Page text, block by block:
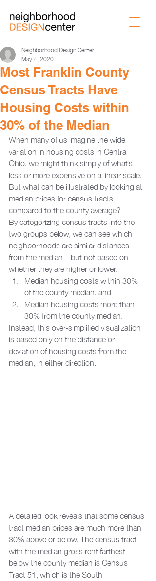
Most Franklin County
Census Tracts Have
Housing Costs within
30% of the Median
Neighborhood Design Center
May 4, 2020
When many of us imagine the wide
variation in housing costs in Central
Ohio, we might think simply of what’s
less or more expensive on a linear scale.
But what can be illustrated by looking at
median prices for census tracts
compared to the county average?
By categorizing census tracts into the
two groups below, we can see which
neighborhoods are similar distances
from the median—but not based on
whether they are higher or lower.
Median housing costs within 30%
of the county median, and
Median housing costs more than
30% from the county median.
Instead, this over-simplified visualization
is based only on the distance or
deviation of housing costs from the
median, in either direction.
A detailed look reveals that some census
tract median prices are much more than
30% above or below. The census tract
with the median gross rent farthest
below the county median is Census
Tract 51, which is the South